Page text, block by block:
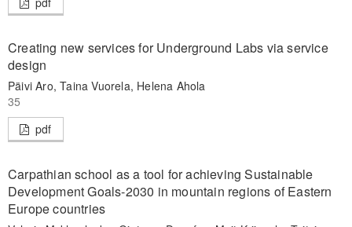
Creating new services for Underground Labs via service
design
Päivi Aro, Taina Vuorela, Helena Ahola
35
pdf
Carpathian school as a tool for achieving Sustainable
Development Goals-2030 in mountain regions of Eastern
Europe countries